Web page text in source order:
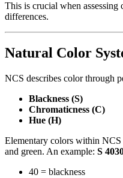
This is crucial when
differences.
Natural Color
NCS describes color through
Blackness (S)
Chromaticness (C)
Hue (H)
Elementary colors within
and green. An example: S
40 = blackness